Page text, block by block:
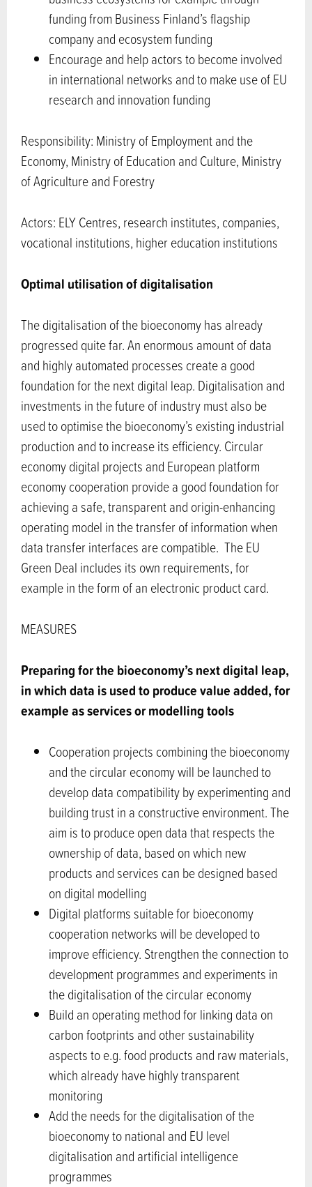
funding from Business Finland’s flagship
company and ecosystem funding
Encourage and help actors to become involved
in international networks and to make use of EU
research and innovation funding
Responsibility: Ministry of Employment and the
Economy, Ministry of Education and Culture, Ministry
of Agriculture and Forestry
Actors: ELY Centres, research institutes, companies,
vocational institutions, higher education institutions
Optimal utilisation of digitalisation
The digitalisation of the bioeconomy has already
progressed quite far. An enormous amount of data
and highly automated processes create a good
foundation for the next digital leap. Digitalisation and
investments in the future of industry must also be
used to optimise the bioeconomy’s existing industrial
production and to increase its efficiency. Circular
economy digital projects and European platform
economy cooperation provide a good foundation for
achieving a safe, transparent and origin-enhancing
operating model in the transfer of information when
data transfer interfaces are compatible. The EU
Green Deal includes its own requirements, for
example in the form of an electronic product card.
MEASURES
Preparing for the bioeconomy’s next digital leap,
in which data is used to produce value added, for
example as services or modelling tools
Cooperation projects combining the bioeconomy
and the circular economy will be launched to
develop data compatibility by experimenting and
building trust in a constructive environment. The
aim is to produce open data that respects the
ownership of data, based on which new
products and services can be designed based
on digital modelling
Digital platforms suitable for bioeconomy
cooperation networks will be developed to
improve efficiency. Strengthen the connection to
development programmes and experiments in
the digitalisation of the circular economy
Build an operating method for linking data on
carbon footprints and other sustainability
aspects to e.g. food products and raw materials,
which already have highly transparent
monitoring
Add the needs for the digitalisation of the
bioeconomy to national and EU level
digitalisation and artificial intelligence
programmes